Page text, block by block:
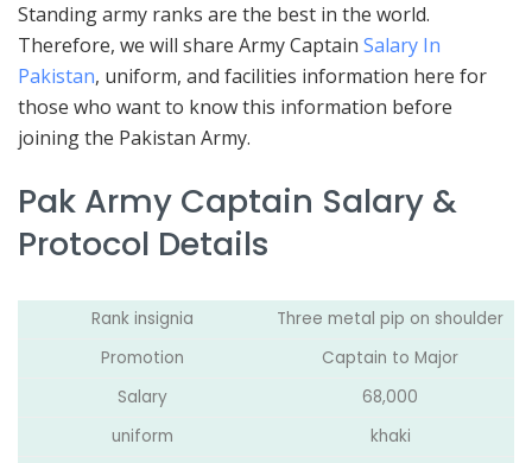
Standing army ranks are the best in the world.
Therefore, we will share Army Captain Salary In
Pakistan, uniform, and facilities information here for
those who want to know this information before
joining the Pakistan Army.
Pak Army Captain Salary &
Protocol Details
Rank insignia
Three metal pip on shoulder
Promotion
Captain to Major
Salary
68,000
uniform
khaki